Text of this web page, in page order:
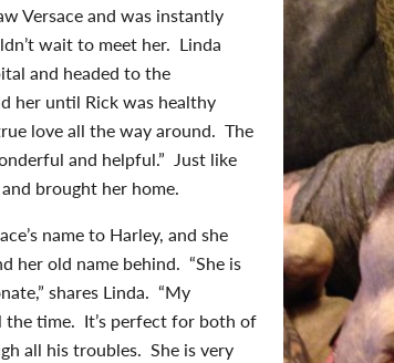
Versace and was instantly
wait to meet her. Linda
and headed to the
her until Rick was healthy
love all the way around. The
and helpful.” Just like
brought her home.
name to Harley, and she
her old name behind. “She is
shares Linda. “My
the time. It’s perfect for both of
all his troubles. She is very